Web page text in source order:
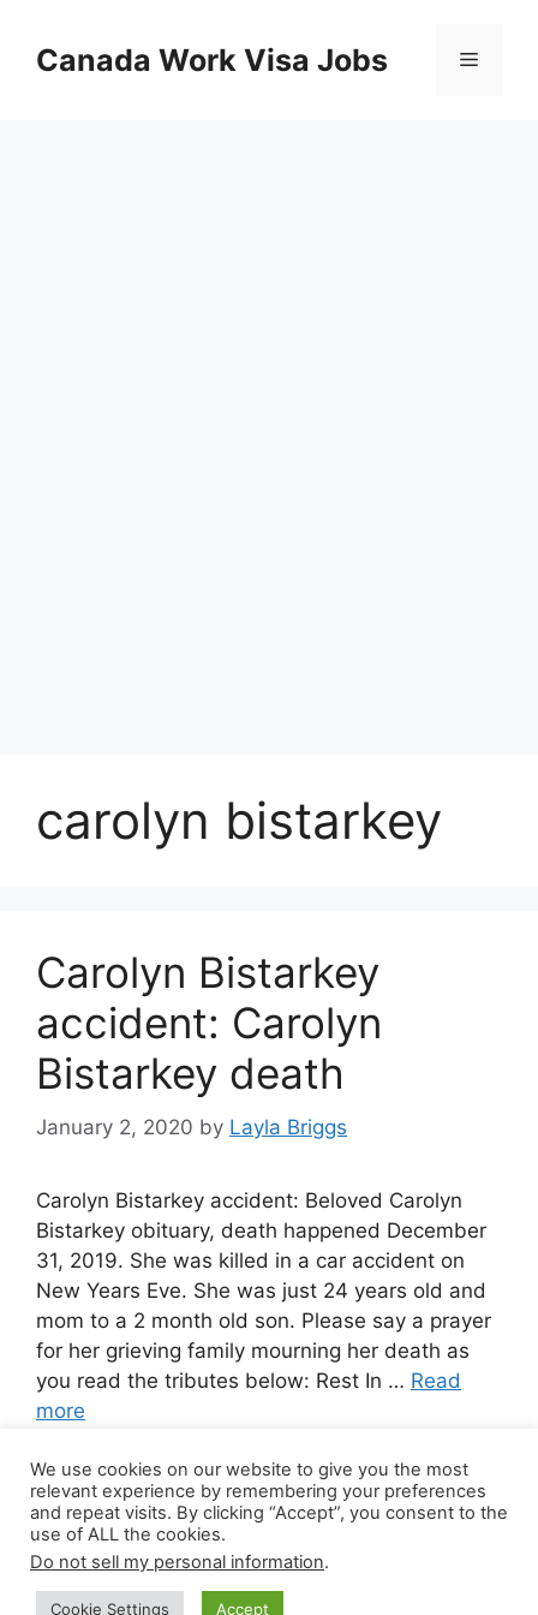
contentCanada Work Visa Jobs Menu
carolyn bistarkey
Carolyn Bistarkey
accident: Carolyn
Bistarkey death
January 2, 2020 by Layla Briggs
Carolyn Bistarkey accident: Beloved Carolyn
Bistarkey obituary, death happened December
31, 2019. She was killed in a car accident on
New Years Eve. She was just 24 years old and
mom to a 2 month old son. Please say a prayer
for her grieving family mourning her death as
you read the tributes below: Rest In … Read
more
Leave a comment
© 2026 Canada Work Visa Jobs
We use cookies on our website to give you the most
relevant experience by remembering your preferences
and repeat visits. By clicking “Accept”, you consent to the
use of ALL the cookies.
Do not sell my personal information.
Cookie Settings Accept